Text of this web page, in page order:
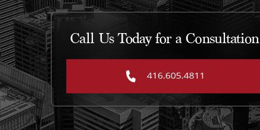
Call Us Today for a Consultation
416.605.4811